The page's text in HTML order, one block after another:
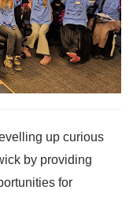
up curious
by providing
for